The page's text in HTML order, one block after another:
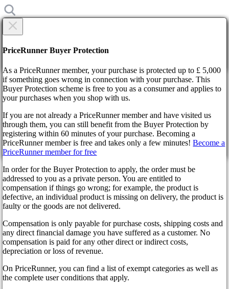
Home
Call of Duty Developers Take Notice of Overwhelming
Modern Warfare 3 Leaks
Call of Duty Developers Take
Notice of Overwhelming
Modern Warfare 3 Leaks
3 years ago
The magnitude of leaks surrounding Modern Warfare 3 has
further. On Twitter, a fascinating picture showcased Monster
Energy boxes with the Call of Duty: Modern Warfare 3 logo
×
Are you sure?
By confirming the delivery, you agree that the order has been
received. This action cannot be reversed.
Continue! Back
PriceRunner Buyer Protection
As a PriceRunner member, your purchase is protected up to £ 5,000
if something goes wrong in connection with your purchase. This
Buyer Protection scheme is free to you as a consumer and applies to
your purchases when you shop with us.
If you are not already a PriceRunner member and have visited us
through them, you can still benefit from the Buyer Protection by
registering within 60 minutes of your purchase. Becoming a
PriceRunner member is free and takes only a few minutes!Become a
PriceRunner member for free
In order for the Buyer Protection to apply, the order must be
addressed to you as a private person. You are entitled to
compensation if things go wrong; for example, the product is
defective, an individual product is missing on delivery, the product is
faulty or the goods are not delivered.
Compensation is only payable for purchase costs, shipping costs and
any direct financial damage you have suffered as a customer. No
compensation is paid for any other direct or indirect costs,
depreciation or loss of revenue.
On PriceRunner, you can find a list of exempt categories as well as
the complete user conditions that apply.